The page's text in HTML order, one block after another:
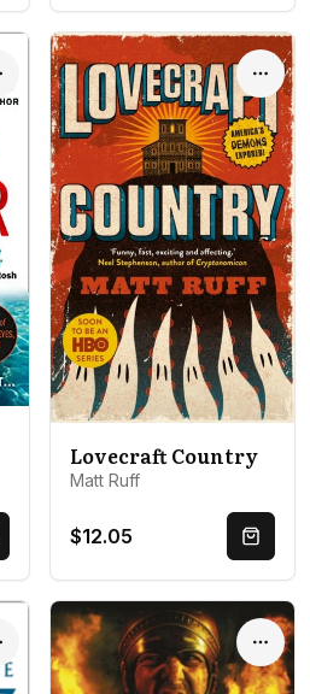
Buy
Lovecraft Country
Matt Ruff
$12.05 Quick
Options